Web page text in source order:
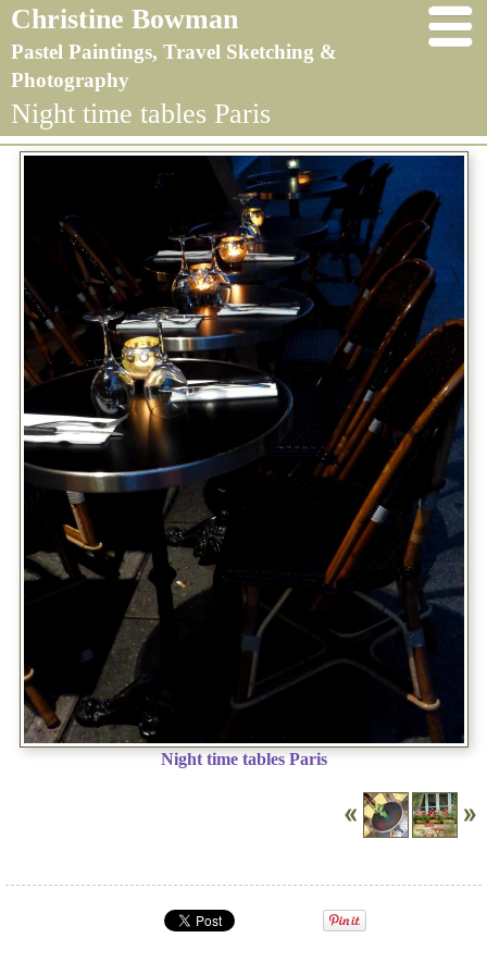
Christine Bowman
Pastel Paintings, Travel Sketching &
Photography
Night time tables Paris
Night time tables Paris